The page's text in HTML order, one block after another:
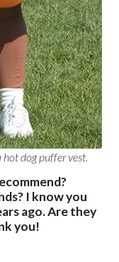
dog puffer vest.
I know you
ago. Are they
you!